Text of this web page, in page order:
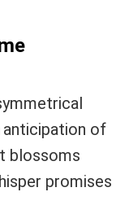
anticipation of
blossoms
promises